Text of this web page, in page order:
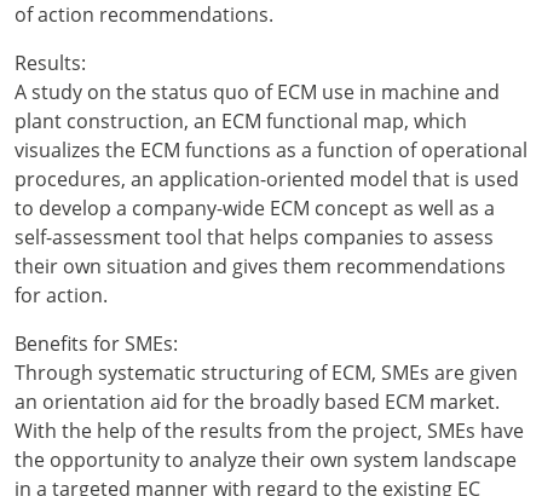
of action recommendations.
Results:
A study on the status quo of ECM use in machine and
plant construction, an ECM functional map, which
visualizes the ECM functions as a function of operational
procedures, an application-oriented model that is used
to develop a company-wide ECM concept as well as a
self-assessment tool that helps companies to assess
their own situation and gives them recommendations
for action.
Benefits for SMEs:
Through systematic structuring of ECM, SMEs are given
an orientation aid for the broadly based ECM market.
With the help of the results from the project, SMEs have
the opportunity to analyze their own system landscape
in a targeted manner with regard to the existing EC